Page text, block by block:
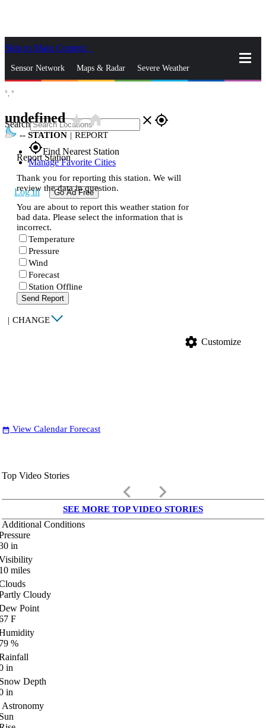
Skip to Main Content
Sensor Network Maps & Radar Severe Weather
Search close gps_fixed
gps_fixedFind Nearest Station
Manage Favorite Cities
Log In Go Ad Free
°, °
undefinedstar_ratehome
-- STATION | REPORT
Report Station
Thank you for reporting this station. We will
review the data in question.
You are about to report this weather station for
bad data. Please select the information that is
incorrect.
Temperature
Pressure
Wind
Forecast
Station Offline
Send Report
| CHANGE
settings Customize
date_range View Calendar Forecast
Top Video Stories
keyboard_arrow_left keyboard_arrow_right
SEE MORE TOP VIDEO STORIES
Additional Conditions
in
miles
Cloudy
Point
F
%
in
Depth
in
Astronomy